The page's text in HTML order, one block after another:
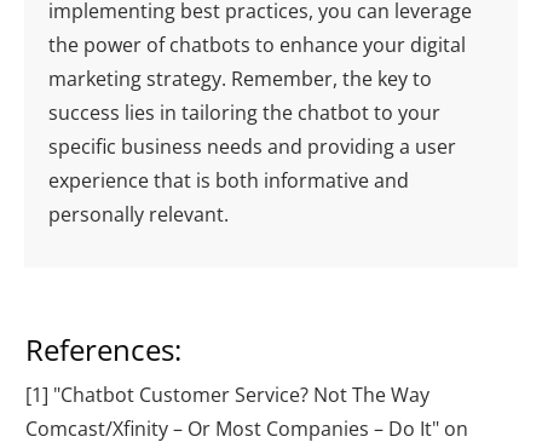
implementing best practices, you can leverage
the power of chatbots to enhance your digital
marketing strategy. Remember, the key to
success lies in tailoring the chatbot to your
specific business needs and providing a user
experience that is both informative and
personally relevant.
References:
[1] "Chatbot Customer Service? Not The Way
Comcast/Xfinity – Or Most Companies – Do It" on